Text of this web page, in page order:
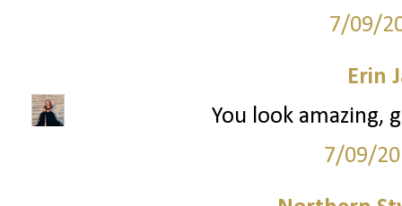
7/09/
Erin
You look amazing,
7/09/